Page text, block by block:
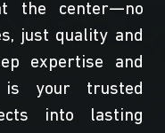
the center—no
just quality and
expertise and
is your trusted
into lasting